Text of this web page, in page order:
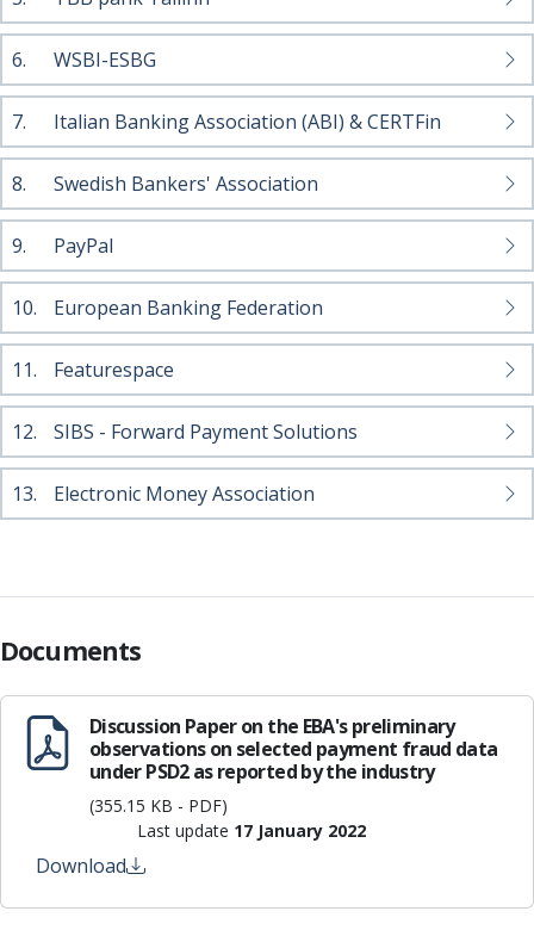
6. WSBI-ESBG
7. Italian Banking Association (ABI) & CERTFin
8. Swedish Bankers' Association
9. PayPal
10. European Banking Federation
11. Featurespace
12. SIBS - Forward Payment Solutions
13. Electronic Money Association
Documents
Discussion Paper on the EBA's preliminary
observations on selected payment fraud data
under PSD2 as reported by the industry
(355.15 KB - PDF)
Last update 17 January 2022
Download